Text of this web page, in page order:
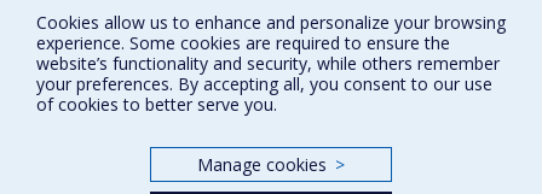
Nos départements et écoles
Nos centres d'études
Nos programmes et cours
Cookies allow us to enhance and personalize your browsing
experience. Some cookies are required to ensure the
website’s functionality and security, while others remember
your preferences. By accepting all, you consent to our use
of cookies to better serve you.
Manage cookies >